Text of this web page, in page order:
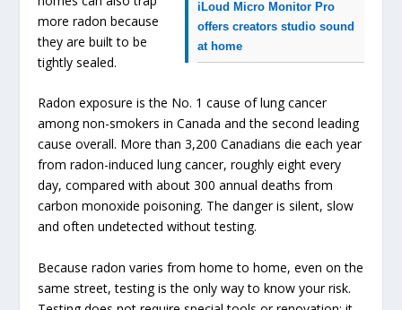
iLoud Micro Monitor Pro
offers creators studio sound
at home
more radon because
they are built to be
tightly sealed.
Radon exposure is the No. 1 cause of lung cancer
among non-smokers in Canada and the second leading
cause overall. More than 3,200 Canadians die each year
from radon-induced lung cancer, roughly eight every
day, compared with about 300 annual deaths from
carbon monoxide poisoning. The danger is silent, slow
and often undetected without testing.
Because radon varies from home to home, even on the
same street, testing is the only way to know your risk.